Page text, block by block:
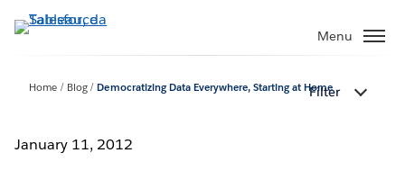
Passa
Menu
Home Blog Democratizing Data Everywhere, Starting at Home
Filter
January 11, 2012